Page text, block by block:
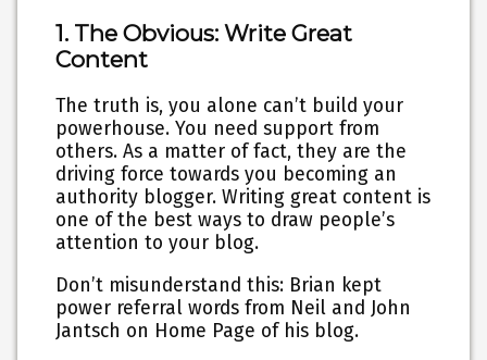
1. The Obvious: Write Great
Content
The truth is, you alone can’t build your
powerhouse. You need support from
others. As a matter of fact, they are the
driving force towards you becoming an
authority blogger. Writing great content is
one of the best ways to draw people’s
attention to your blog.
Don’t misunderstand this: Brian kept
power referral words from Neil and John
Jantsch on Home Page of his blog.